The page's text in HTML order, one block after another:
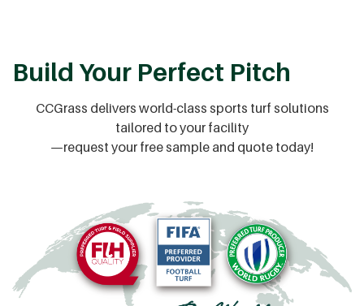
Build Your Perfect Pitch
CCGrass delivers world-class sports turf solutions
tailored to your facility
—request your free sample and quote today!